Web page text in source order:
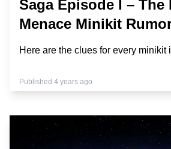
Saga Episode I – The
Menace Minikit
Here are the clues for every minikit
Published 4 years ago